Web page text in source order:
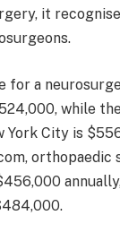
it
for a
while
York City is
orthopaedic